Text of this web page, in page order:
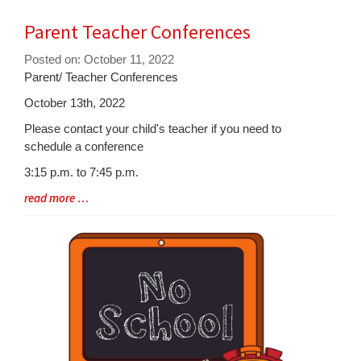
Parent Teacher Conferences
Posted on: October 11, 2022
Blog
Synopsis
Begin
Parent/ Teacher Conferences
October 13th, 2022
Please contact your child's teacher if you need to
schedule a conference
3:15 p.m. to 7:45 p.m.
Blog
read more …